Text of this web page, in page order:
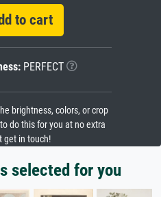
to cart
PERFECT
brightness, colors, or crop
do this for you at no extra
get in touch!
selected for you